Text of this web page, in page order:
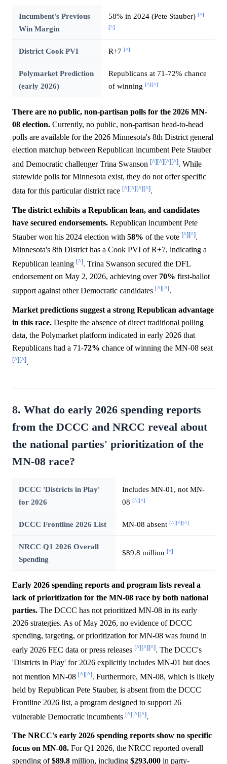
Incumbent's Previous
Win Margin
58% in 2024 (Pete Stauber) [^]
[^]
District Cook PVI R+7 [^]
Polymarket Prediction
(early 2026)
Republicans at 71-72% chance
of winning [^][^]
There are no public, non-partisan polls for the 2026 MN-
08 election. Currently, no public, non-partisan head-to-head
polls are available for the 2026 Minnesota's 8th District general
election matchup between Republican incumbent Pete Stauber
and Democratic challenger Trina Swanson [^][^][^][^]. While
statewide polls for Minnesota exist, they do not offer specific
data for this particular district race [^][^][^][^].
The district exhibits a Republican lean, and candidates
have secured endorsements. Republican incumbent Pete
Stauber won his 2024 election with 58% of the vote [^][^].
Minnesota's 8th District has a Cook PVI of R+7, indicating a
Republican leaning [^]. Trina Swanson secured the DFL
endorsement on May 2, 2026, achieving over 70% first-ballot
support against other Democratic candidates [^][^].
Market predictions suggest a strong Republican advantage
in this race. Despite the absence of direct traditional polling
data, the Polymarket platform indicated in early 2026 that
Republicans had a 71-72% chance of winning the MN-08 seat
[^][^].
8. What do early 2026 spending reports
from the DCCC and NRCC reveal about
the national parties' prioritization of the
MN-08 race?
DCCC 'Districts in Play'
for 2026
Includes MN-01, not MN-
08 [^][^]
DCCC Frontline 2026 List MN-08 absent [^][^][^]
NRCC Q1 2026 Overall
Spending
$89.8 million [^]
Early 2026 spending reports and program lists reveal a
lack of prioritization for the MN-08 race by both national
parties. The DCCC has not prioritized MN-08 in its early
2026 strategies. As of May 2026, no evidence of DCCC
spending, targeting, or prioritization for MN-08 was found in
early 2026 FEC data or press releases [^][^][^]. The DCCC's
'Districts in Play' for 2026 explicitly includes MN-01 but does
not mention MN-08 [^][^]. Furthermore, MN-08, which is likely
held by Republican Pete Stauber, is absent from the DCCC
Frontline 2026 list, a program designed to support 26
vulnerable Democratic incumbents [^][^][^].
The NRCC's early 2026 spending reports show no specific
focus on MN-08. For Q1 2026, the NRCC reported overall
spending of$89.8 million, including $293,000 in party-